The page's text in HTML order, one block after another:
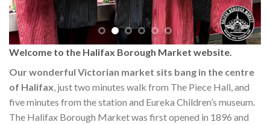
Welcome to the Halifax Borough Market website.
Our wonderful Victorian market sits bang in the centre
of Halifax , just two minutes walk from The Piece Hall, and
five minutes from the station and Eureka Children’s museum.
The Halifax Borough Market was first opened in 1896 and